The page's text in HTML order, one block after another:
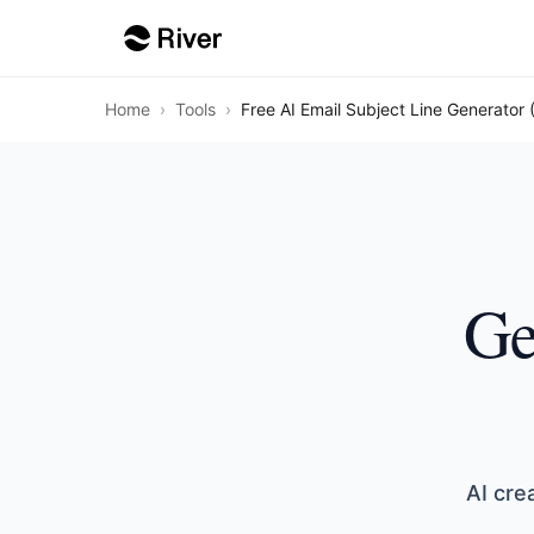
Home › Tools › Free AI Email Subject Line Generator
AI